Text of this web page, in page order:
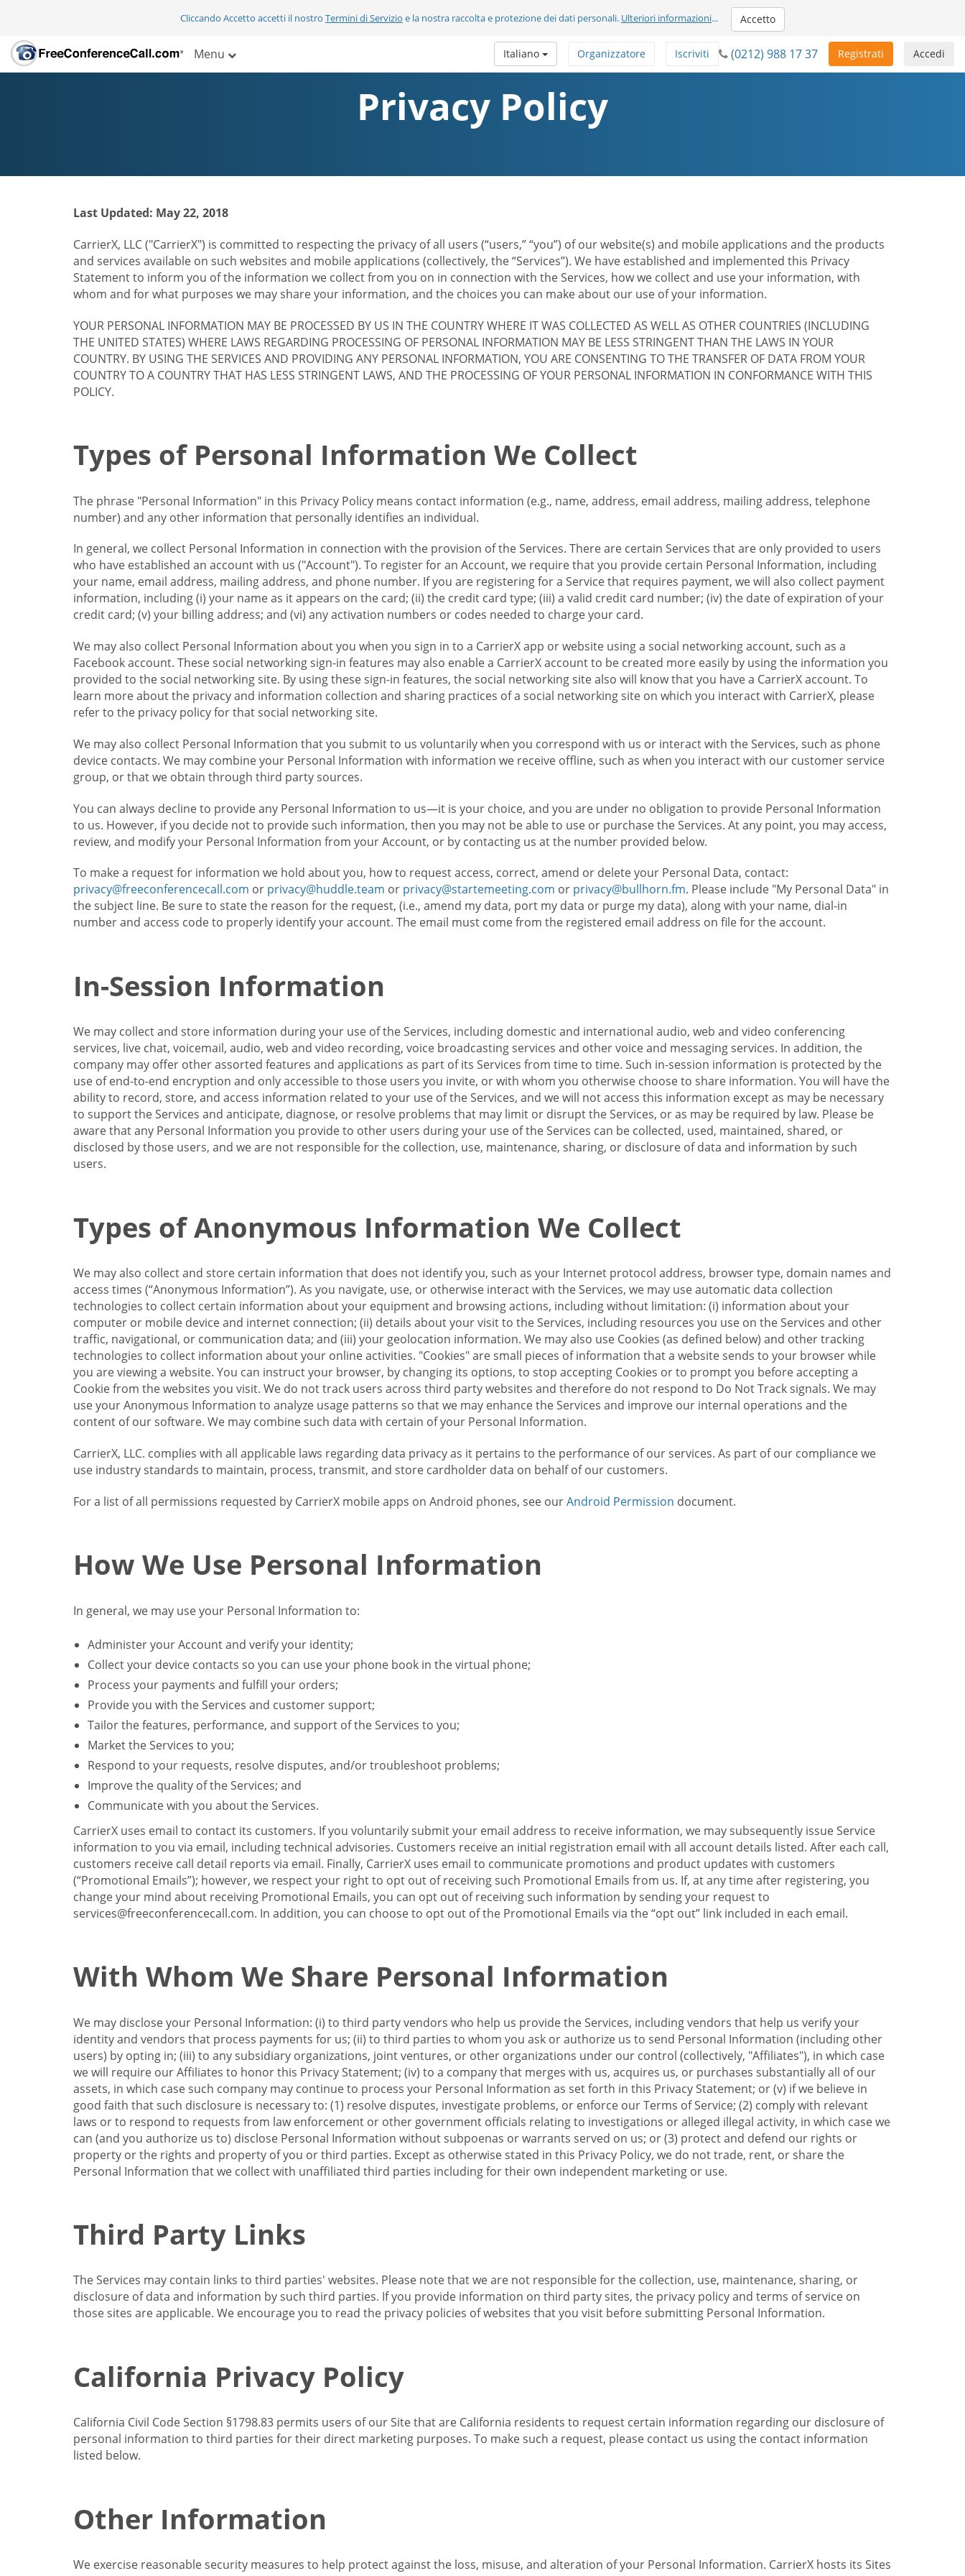
Cliccando Accetto accetti il nostro Termini di Servizio e la nostra raccolta e protezione dei dati personali. Ulteriori informazioni... Accetto
Menu Accedi
Registrati
(0212) 988 17 37
Iscriviti
Organizzatore
Italiano
Privacy Policy
Last Updated: May 22, 2018
CarrierX, LLC ("CarrierX") is committed to respecting the privacy of all users (“users,” “you”) of our website(s) and mobile applications and the products
and services available on such websites and mobile applications (collectively, the “Services”). We have established and implemented this Privacy
Statement to inform you of the information we collect from you on in connection with the Services, how we collect and use your information, with
whom and for what purposes we may share your information, and the choices you can make about our use of your information.
YOUR PERSONAL INFORMATION MAY BE PROCESSED BY US IN THE COUNTRY WHERE IT WAS COLLECTED AS WELL AS OTHER COUNTRIES (INCLUDING
THE UNITED STATES) WHERE LAWS REGARDING PROCESSING OF PERSONAL INFORMATION MAY BE LESS STRINGENT THAN THE LAWS IN YOUR
COUNTRY. BY USING THE SERVICES AND PROVIDING ANY PERSONAL INFORMATION, YOU ARE CONSENTING TO THE TRANSFER OF DATA FROM YOUR
COUNTRY TO A COUNTRY THAT HAS LESS STRINGENT LAWS, AND THE PROCESSING OF YOUR PERSONAL INFORMATION IN CONFORMANCE WITH THIS
POLICY.
Types of Personal Information We Collect
The phrase "Personal Information" in this Privacy Policy means contact information (e.g., name, address, email address, mailing address, telephone
number) and any other information that personally identifies an individual.
In general, we collect Personal Information in connection with the provision of the Services. There are certain Services that are only provided to users
who have established an account with us ("Account"). To register for an Account, we require that you provide certain Personal Information, including
your name, email address, mailing address, and phone number. If you are registering for a Service that requires payment, we will also collect payment
information, including (i) your name as it appears on the card; (ii) the credit card type; (iii) a valid credit card number; (iv) the date of expiration of your
credit card; (v) your billing address; and (vi) any activation numbers or codes needed to charge your card.
We may also collect Personal Information about you when you sign in to a CarrierX app or website using a social networking account, such as a
Facebook account. These social networking sign-in features may also enable a CarrierX account to be created more easily by using the information you
provided to the social networking site. By using these sign-in features, the social networking site also will know that you have a CarrierX account. To
learn more about the privacy and information collection and sharing practices of a social networking site on which you interact with CarrierX, please
refer to the privacy policy for that social networking site.
We may also collect Personal Information that you submit to us voluntarily when you correspond with us or interact with the Services, such as phone
device contacts. We may combine your Personal Information with information we receive offline, such as when you interact with our customer service
group, or that we obtain through third party sources.
You can always decline to provide any Personal Information to us—it is your choice, and you are under no obligation to provide Personal Information
to us. However, if you decide not to provide such information, then you may not be able to use or purchase the Services. At any point, you may access,
review, and modify your Personal Information from your Account, or by contacting us at the number provided below.
To make a request for information we hold about you, how to request access, correct, amend or delete your Personal Data, contact:
privacy@freeconferencecall.com or privacy@huddle.team or privacy@startemeeting.com or privacy@bullhorn.fm. Please include "My Personal Data" in
the subject line. Be sure to state the reason for the request, (i.e., amend my data, port my data or purge my data), along with your name, dial-in
number and access code to properly identify your account. The email must come from the registered email address on file for the account.
In-Session Information
We may collect and store information during your use of the Services, including domestic and international audio, web and video conferencing
services, live chat, voicemail, audio, web and video recording, voice broadcasting services and other voice and messaging services. In addition, the
company may offer other assorted features and applications as part of its Services from time to time. Such in-session information is protected by the
use of end-to-end encryption and only accessible to those users you invite, or with whom you otherwise choose to share information. You will have the
ability to record, store, and access information related to your use of the Services, and we will not access this information except as may be necessary
to support the Services and anticipate, diagnose, or resolve problems that may limit or disrupt the Services, or as may be required by law. Please be
aware that any Personal Information you provide to other users during your use of the Services can be collected, used, maintained, shared, or
disclosed by those users, and we are not responsible for the collection, use, maintenance, sharing, or disclosure of data and information by such
users.
Types of Anonymous Information We Collect
We may also collect and store certain information that does not identify you, such as your Internet protocol address, browser type, domain names and
access times (“Anonymous Information”). As you navigate, use, or otherwise interact with the Services, we may use automatic data collection
technologies to collect certain information about your equipment and browsing actions, including without limitation: (i) information about your
computer or mobile device and internet connection; (ii) details about your visit to the Services, including resources you use on the Services and other
traffic, navigational, or communication data; and (iii) your geolocation information. We may also use Cookies (as defined below) and other tracking
technologies to collect information about your online activities. "Cookies" are small pieces of information that a website sends to your browser while
you are viewing a website. You can instruct your browser, by changing its options, to stop accepting Cookies or to prompt you before accepting a
Cookie from the websites you visit. We do not track users across third party websites and therefore do not respond to Do Not Track signals. We may
use your Anonymous Information to analyze usage patterns so that we may enhance the Services and improve our internal operations and the
content of our software. We may combine such data with certain of your Personal Information.
CarrierX, LLC. complies with all applicable laws regarding data privacy as it pertains to the performance of our services. As part of our compliance we
use industry standards to maintain, process, transmit, and store cardholder data on behalf of our customers.
For a list of all permissions requested by CarrierX mobile apps on Android phones, see ourAndroid Permission document.
How We Use Personal Information
In general, we may use your Personal Information to:
Administer your Account and verify your identity;
Collect your device contacts so you can use your phone book in the virtual phone;
Process your payments and fulfill your orders;
Provide you with the Services and customer support;
Tailor the features, performance, and support of the Services to you;
Market the Services to you;
Respond to your requests, resolve disputes, and/or troubleshoot problems;
Improve the quality of the Services; and
Communicate with you about the Services.
CarrierX uses email to contact its customers. If you voluntarily submit your email address to receive information, we may subsequently issue Service
information to you via email, including technical advisories. Customers receive an initial registration email with all account details listed. After each call,
customers receive call detail reports via email. Finally, CarrierX uses email to communicate promotions and product updates with customers
(“Promotional Emails”); however, we respect your right to opt out of receiving such Promotional Emails from us. If, at any time after registering, you
change your mind about receiving Promotional Emails, you can opt out of receiving such information by sending your request to
services@freeconferencecall.com. In addition, you can choose to opt out of the Promotional Emails via the “opt out” link included in each email.
With Whom We Share Personal Information
We may disclose your Personal Information: (i) to third party vendors who help us provide the Services, including vendors that help us verify your
identity and vendors that process payments for us; (ii) to third parties to whom you ask or authorize us to send Personal Information (including other
users) by opting in; (iii) to any subsidiary organizations, joint ventures, or other organizations under our control (collectively, "Affiliates"), in which case
we will require our Affiliates to honor this Privacy Statement; (iv) to a company that merges with us, acquires us, or purchases substantially all of our
assets, in which case such company may continue to process your Personal Information as set forth in this Privacy Statement; or (v) if we believe in
good faith that such disclosure is necessary to: (1) resolve disputes, investigate problems, or enforce our Terms of Service; (2) comply with relevant
laws or to respond to requests from law enforcement or other government officials relating to investigations or alleged illegal activity, in which case we
can (and you authorize us to) disclose Personal Information without subpoenas or warrants served on us; or (3) protect and defend our rights or
property or the rights and property of you or third parties. Except as otherwise stated in this Privacy Policy, we do not trade, rent, or share the
Personal Information that we collect with unaffiliated third parties including for their own independent marketing or use.
Third Party Links
The Services may contain links to third parties' websites. Please note that we are not responsible for the collection, use, maintenance, sharing, or
disclosure of data and information by such third parties. If you provide information on third party sites, the privacy policy and terms of service on
those sites are applicable. We encourage you to read the privacy policies of websites that you visit before submitting Personal Information.
California Privacy Policy
California Civil Code Section §1798.83 permits users of our Site that are California residents to request certain information regarding our disclosure of
personal information to third parties for their direct marketing purposes. To make such a request, please contact us using the contact information
listed below.
Other Information
We exercise reasonable security measures to help protect against the loss, misuse, and alteration of your Personal Information. CarrierX hosts its Sites